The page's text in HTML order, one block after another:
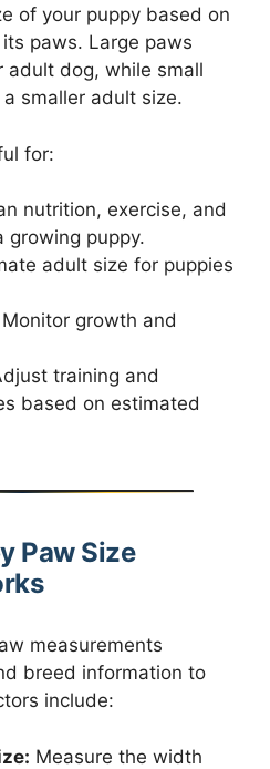
of your puppy based on
paws. Large paws
adult dog, while small
smaller adult size.
for:
nutrition, exercise, and
growing puppy.
adult size for puppies
Monitor growth and
training and
based on estimated
Paw Size
measurements
breed information to
include:
Measure the width